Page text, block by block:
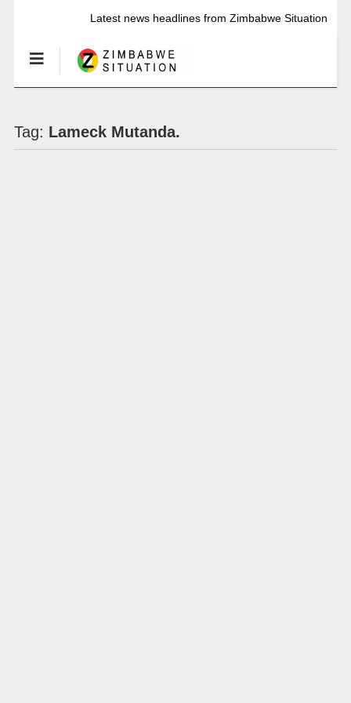
Latest news headlines from Zimbabwe Situation
Tag: Lameck Mutanda.